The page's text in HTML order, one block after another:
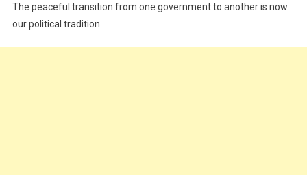
The peaceful transition from one government to another is now
our political tradition.